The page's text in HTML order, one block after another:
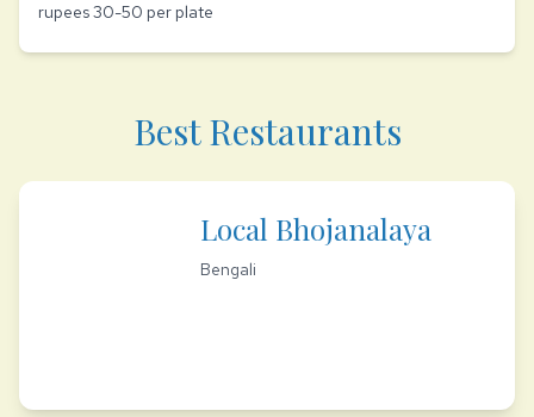
rupees 30-50 per plate
Best Restaurants
Local Bhojanalaya
Bengali